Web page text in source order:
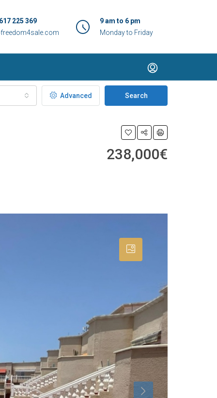
225 369
9 am to 6 pm
Monday to Friday
Advanced Search
238,000€